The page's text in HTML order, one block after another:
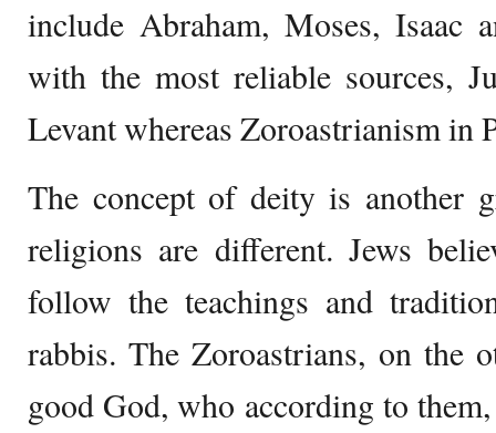
include Abraham, Moses, Isaac
with the most reliable sources,
Levant whereas Zoroastrianism in
The concept of deity is another
religions are different. Jews
follow the teachings and
rabbis. The Zoroastrians, on the
good God, who according to